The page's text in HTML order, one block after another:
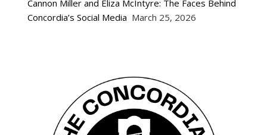
Cannon Miller and Eliza McIntyre: The Faces Behind
Concordia’s Social Media March 25, 2026